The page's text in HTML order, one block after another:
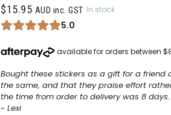
$15.95 AUD inc. GST In stock
5.0
Bought these stickers as a gift for a friend
the same, and that they praise effort
the time from order to delivery was 8
~ Lexi